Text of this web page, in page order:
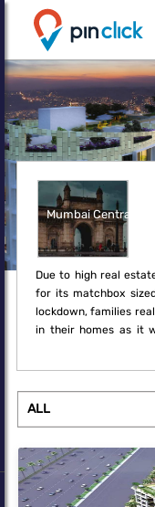
Mumbai Central
Due to high real
for its matchbox
lockdown, families
in their homes as it